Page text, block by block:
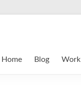
Home Blog Work